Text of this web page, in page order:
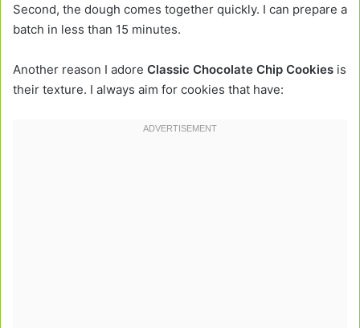
Second, the dough comes together quickly. I can prepare a
batch in less than 15 minutes.
Another reason I adore Classic Chocolate Chip Cookies is
their texture. I always aim for cookies that have: